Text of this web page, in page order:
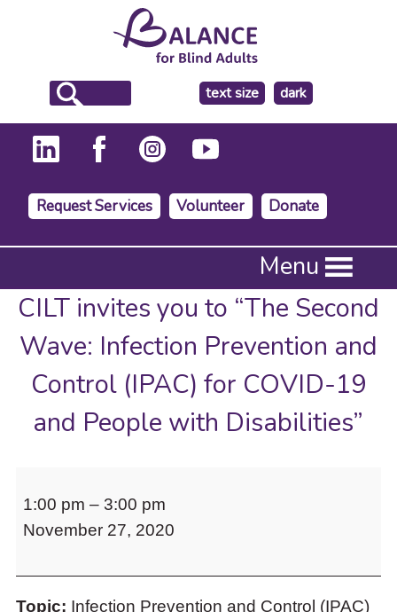
text size
make
the
background
dark
Request Services Volunteer Donate
Press
to
activate
submenu,
down
arrow
access
Escape
Menu
CILT invites you to “The Second
Wave: Infection Prevention and
Control (IPAC) for COVID-19
and People with Disabilities”
invites
you
“The
Second
1:00 pm – 3:00 pm
November 27, 2020
Topic: Infection Prevention and Control (IPAC)